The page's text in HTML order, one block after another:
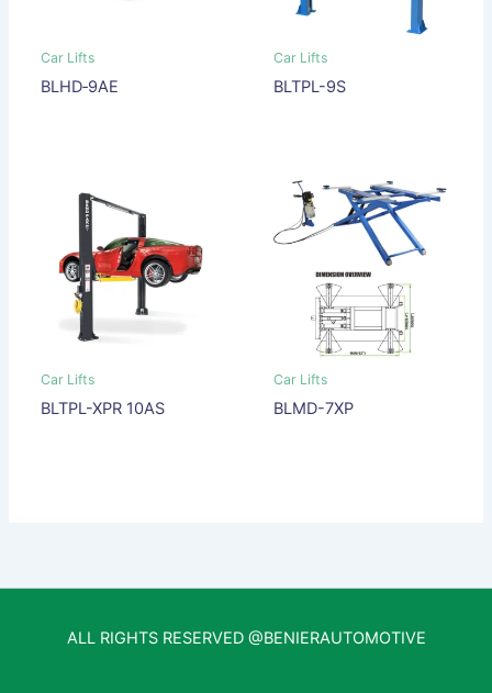
Car Lifts
BLHD‐9AE
Car Lifts
BLTPL-9S
Car Lifts
BLTPL-XPR 10AS
Car Lifts
BLMD-7XP
ALL RIGHTS RESERVED @BENIERAUTOMOTIVE